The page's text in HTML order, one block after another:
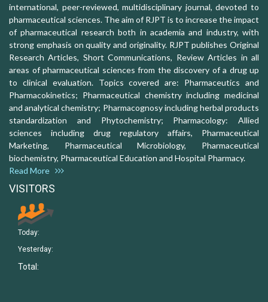
international, peer-reviewed, multidisciplinary journal, devoted to
pharmaceutical sciences. The aim of RJPT is to increase the impact
of pharmaceutical research both in academia and industry, with
strong emphasis on quality and originality. RJPT publishes Original
Research Articles, Short Communications, Review Articles in all
areas of pharmaceutical sciences from the discovery of a drug up
to clinical evaluation. Topics covered are: Pharmaceutics and
Pharmacokinetics; Pharmaceutical chemistry including medicinal
and analytical chemistry; Pharmacognosy including herbal products
standardization and Phytochemistry; Pharmacology: Allied
sciences including drug regulatory affairs, Pharmaceutical
Marketing, Pharmaceutical Microbiology, Pharmaceutical
biochemistry, Pharmaceutical Education and Hospital Pharmacy.
Read More
VISITORS
Today:
Yesterday:
Total: